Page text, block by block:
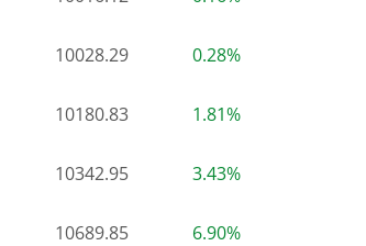
10028.29 0.28%
10180.83 1.81%
10342.95 3.43%
10689.85 6.90%